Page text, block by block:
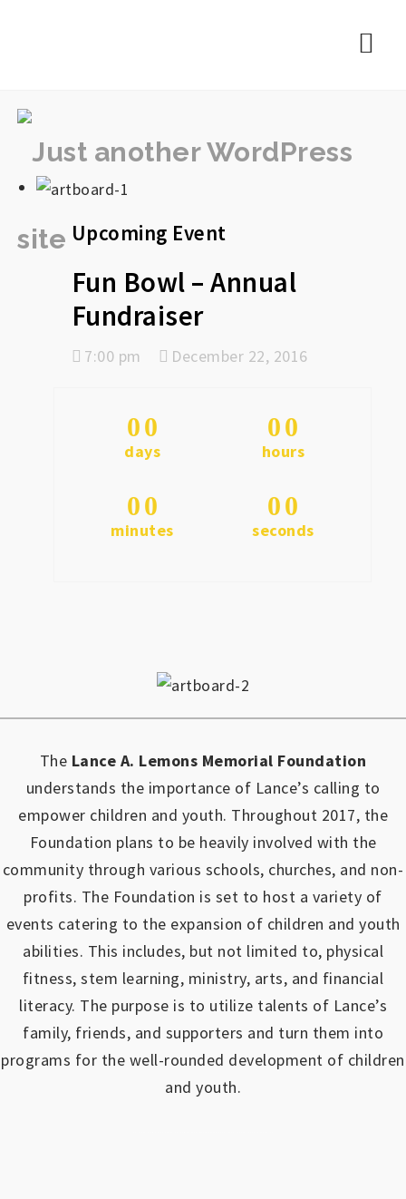
Upcoming Event
Fun Bowl – Annual
Fundraiser
7:00 pm December 22, 2016
00
days
00
hours
00
minutes
00
seconds
The Lance A. Lemons Memorial Foundation
understands the importance of Lance’s calling to
empower children and youth. Throughout 2017, the
Foundation plans to be heavily involved with the
community through various schools, churches, and non-
profits. The Foundation is set to host a variety of
events catering to the expansion of children and youth
abilities. This includes, but not limited to, physical
fitness, stem learning, ministry, arts, and financial
literacy. The purpose is to utilize talents of Lance’s
family, friends, and supporters and turn them into
programs for the well-rounded development of children
and youth.